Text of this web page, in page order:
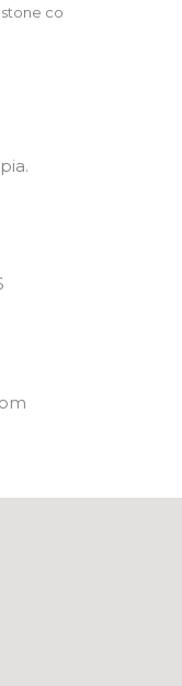
co